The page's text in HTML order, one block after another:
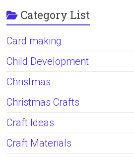
Category List
Card making
Child Development
Christmas
Christmas Crafts
Craft Ideas
Craft Materials